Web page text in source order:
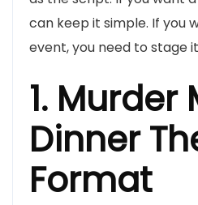
can keep it simple. If you
event, you need to stage
1. Murder
Dinner
Format